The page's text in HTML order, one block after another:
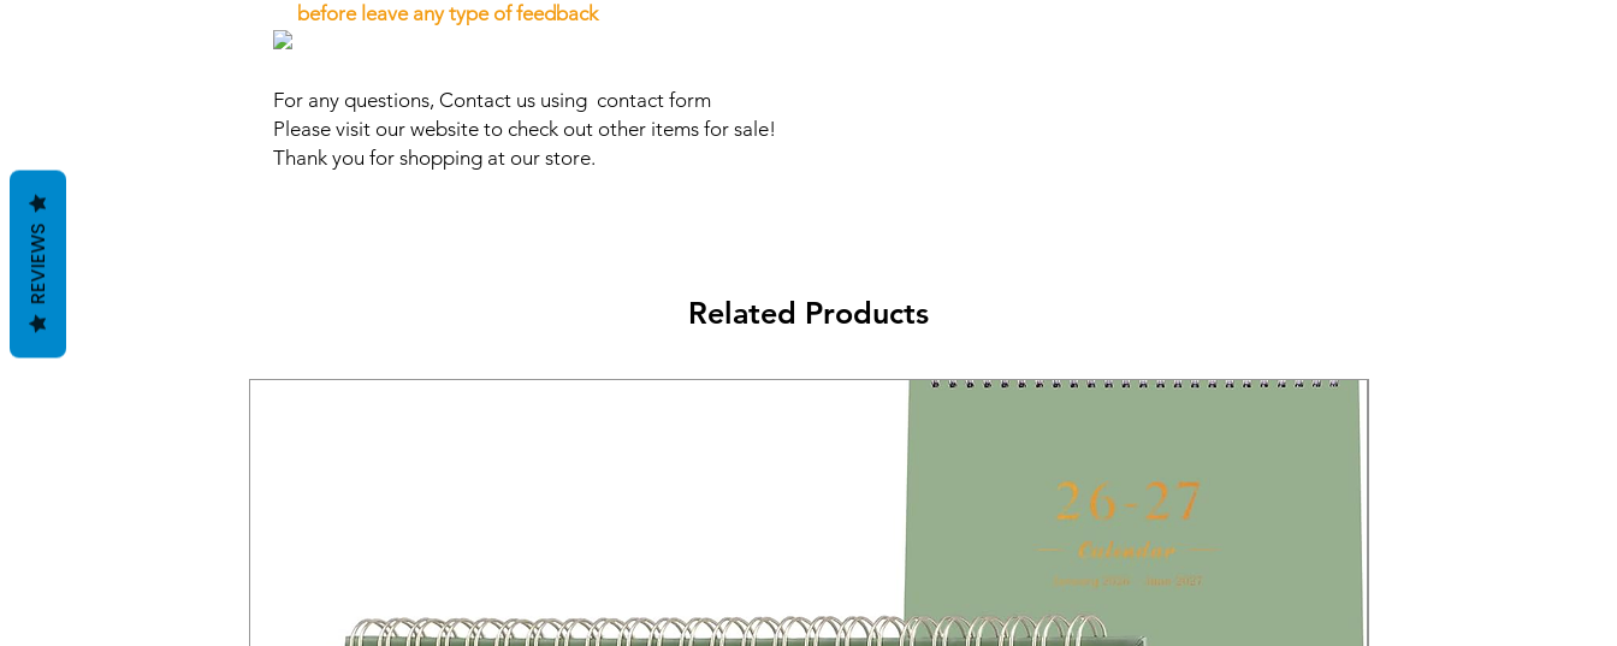
before leave any type of feedback
For any questions, Contact us using contact form
Please visit our website to check out other items for sale!
Thank you for shopping at our store.
Related Products
REVIEWS